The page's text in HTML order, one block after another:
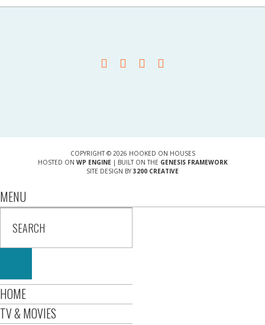
COPYRIGHT © 2026 HOOKED ON HOUSES
HOSTED ON WP ENGINE| BUILT ON THE GENESIS FRAMEWORK
SITE DESIGN BY 3200 CREATIVE
MENU
HOME
TV & MOVIES